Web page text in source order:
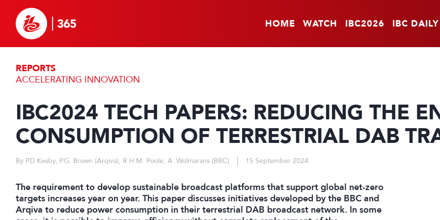
HOME WATCH IBC2026 IBC DAILY
REPORTS
ACCELERATING INNOVATION
IBC2024 TECH PAPERS: REDUCING THE
CONSUMPTION OF TERRESTRIAL DAB
By P.D.Kesby, P.G. Brown (Arqiva), R.H.M. Poole, A. Wolmarans (BBC) 15 September 2024
The requirement to develop sustainable broadcast platforms that support global net-zero
targets increases year on year. This paper discusses initiatives developed by the BBC and
Arqiva to reduce power consumption in their terrestrial DAB broadcast network. In some